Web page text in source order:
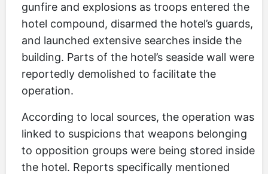
gunfire and explosions as troops entered the
hotel compound, disarmed the hotel’s guards,
and launched extensive searches inside the
building. Parts of the hotel’s seaside wall were
reportedly demolished to facilitate the
operation.
According to local sources, the operation was
linked to suspicions that weapons belonging
to opposition groups were being stored inside
the hotel. Reports specifically mentioned